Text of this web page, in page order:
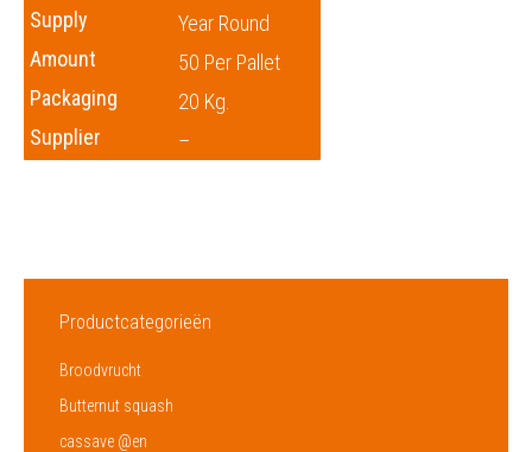
Supply
Year Round
Amount
50 Per Pallet
Packaging
20 Kg.
Supplier
–
Productcategorieën
Broodvrucht
Butternut squash
cassave @en